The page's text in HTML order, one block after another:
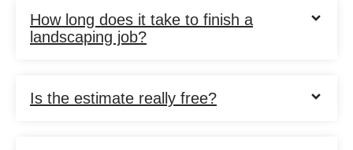
How long does it take to finish a
landscaping job?
Is the estimate really free?